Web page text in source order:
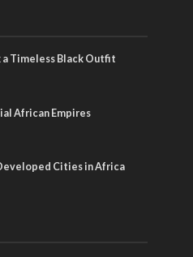
a Timeless Black Outfit
African Empires
Cities in Africa